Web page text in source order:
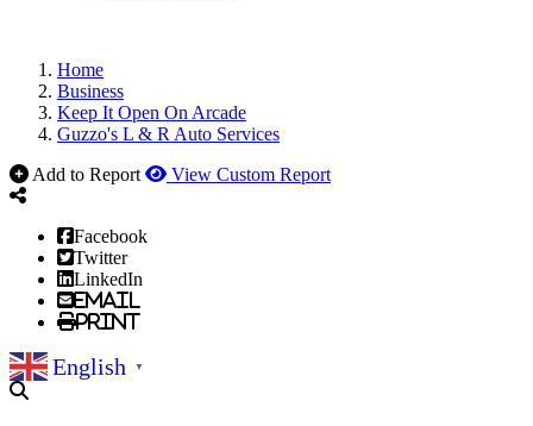
Home
Business
Keep It Open On Arcade
Guzzo's L & R Auto Services
Add to Report
View Custom Report
Facebook
Twitter
LinkedIn
Email
Print
English ▼